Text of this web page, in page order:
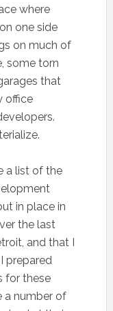
where
one side
on much of
some torn
that
office
a list of the
in place in
the last
and that I
prepared
for these
a number of